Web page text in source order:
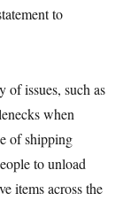
to
of issues, such as
when
of shipping
to unload
items across the